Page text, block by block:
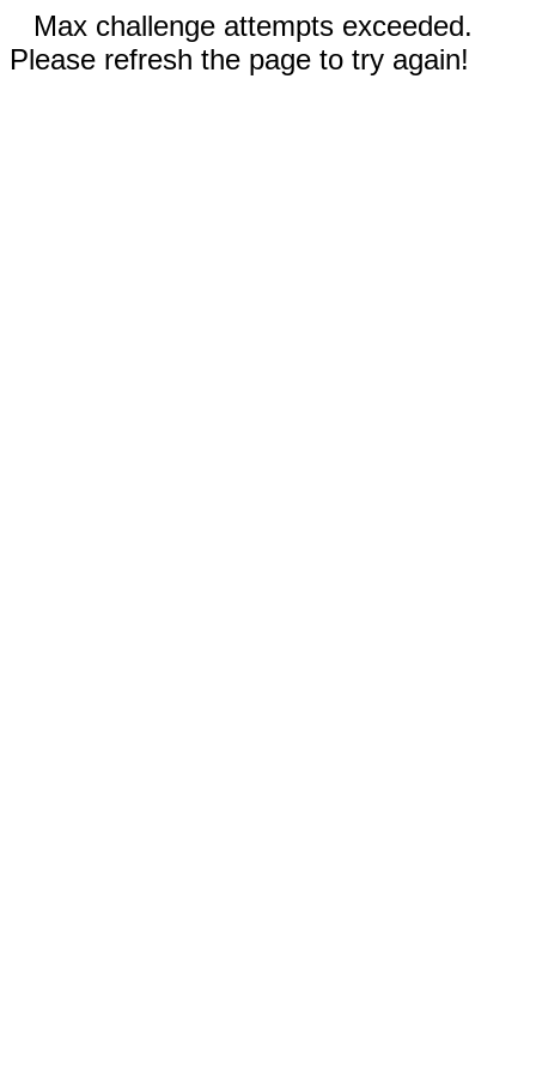
Max challenge attempts exceeded.
Please refresh the page to try again!